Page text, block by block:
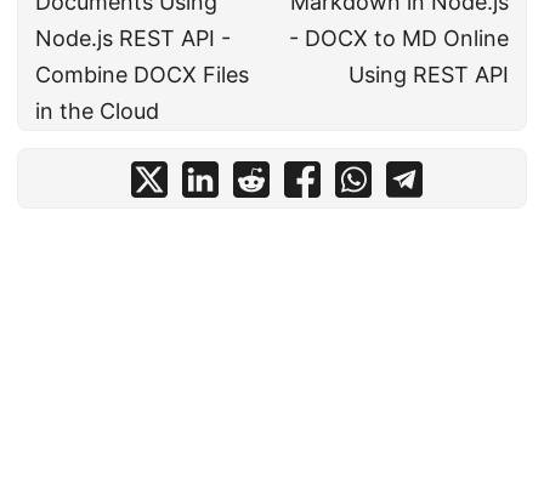
Node.js REST API -
Combine DOCX Files
in the Cloud
- DOCX to MD Online
Using REST API